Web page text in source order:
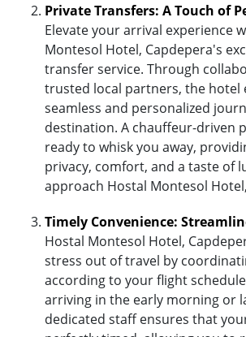
Private Transfers: A Touch of
Elevate your arrival experience
Montesol Hotel, Capdepera's
transfer service. Through
trusted local partners, the hotel
seamless and personalized
destination. A chauffeur-driven
ready to whisk you away,
privacy, comfort, and a taste of
approach Hostal Montesol
Timely Convenience:
Hostal Montesol Hotel,
stress out of travel by
according to your flight
arriving in the early morning or
dedicated staff ensures that